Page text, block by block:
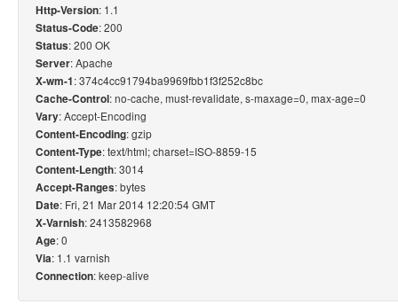
Http-Version: 1.1
Status-Code: 200
Status: 200 OK
Server: Apache
X-wm-1: 374c4cc91794ba9969fbb1f3f252c8bc
Cache-Control: no-cache, must-revalidate, s-maxage=0, max-age=0
Vary: Accept-Encoding
Content-Encoding: gzip
Content-Type: text/html; charset=ISO-8859-15
Content-Length: 3014
Accept-Ranges: bytes
Date: Fri, 21 Mar 2014 12:20:54 GMT
X-Varnish: 2413582968
Age: 0
Via: 1.1 varnish
Connection: keep-alive